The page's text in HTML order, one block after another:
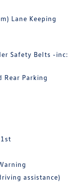
Lane Keeping
Safety Belts -inc:
Rear Parking
assistance)